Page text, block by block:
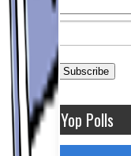
Yop Polls